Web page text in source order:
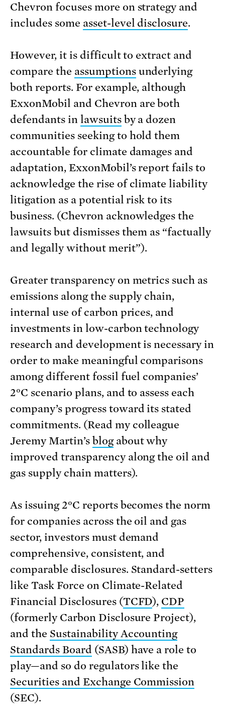
Chevron focuses more on strategy and
includes some asset-level disclosure.
However, it is difficult to extract and
compare the assumptionsunderlying
both reports. For example, although
ExxonMobil and Chevron are both
defendants in lawsuitsby a dozen
communities seeking to hold them
accountable for climate damages and
adaptation, ExxonMobil’s report fails to
acknowledge the rise of climate liability
litigation as a potential risk to its
business. (Chevron acknowledges the
lawsuits but dismisses them as “factually
and legally without merit”).
Greater transparency on metrics such as
emissions along the supply chain,
internal use of carbon prices, and
investments in low-carbon technology
research and development is necessary in
order to make meaningful comparisons
among different fossil fuel companies’
2°C scenario plans, and to assess each
company’s progress toward its stated
commitments. (Read my colleague
Jeremy Martin’s blogabout why
improved transparency along the oil and
gas supply chain matters).
As issuing 2°C reports becomes the norm
for companies across the oil and gas
sector, investors must demand
comprehensive, consistent, and
comparable disclosures. Standard-setters
like Task Force on Climate-Related
Financial Disclosures (TCFD), CDP
(formerly Carbon Disclosure Project),
and the Sustainability Accounting
Standards Board (SASB) have a role to
play—and so do regulators like the
Securities and Exchange Commission
(SEC).